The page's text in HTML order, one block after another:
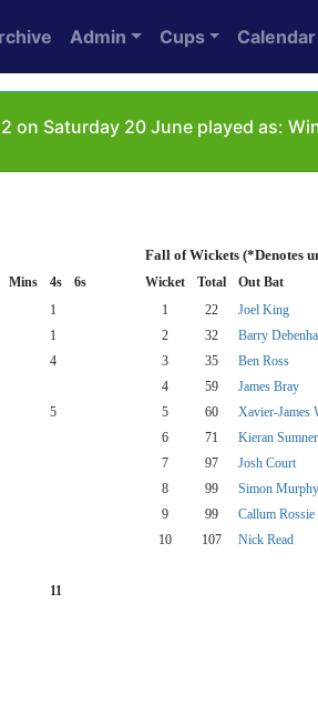
Admin Cups Calendar
on Saturday 20 June played as:
Fall of Wickets (*Denotes
Mins 4s 6s Wicket Total Out Bat
1 1 22 Joel King
1 2 32 Barry
4 3 35 Ben Ross
4 59 James Bray
5 5 60 Xavier-James
6 71 Kieran Sumner
7 97 Josh Court
8 99 Simon Murphy
9 99 Callum Rossie
10 107 Nick Read
11